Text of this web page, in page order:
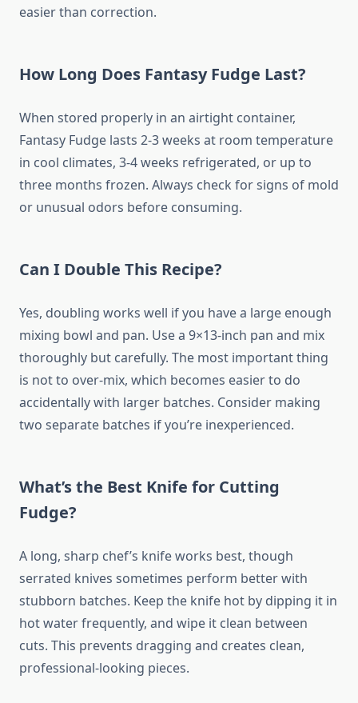
easier than correction.
How Long Does Fantasy Fudge Last?
When stored properly in an airtight container,
Fantasy Fudge lasts 2-3 weeks at room temperature
in cool climates, 3-4 weeks refrigerated, or up to
three months frozen. Always check for signs of mold
or unusual odors before consuming.
Can I Double This Recipe?
Yes, doubling works well if you have a large enough
mixing bowl and pan. Use a 9×13-inch pan and mix
thoroughly but carefully. The most important thing
is not to over-mix, which becomes easier to do
accidentally with larger batches. Consider making
two separate batches if you’re inexperienced.
What’s the Best Knife for Cutting
Fudge?
A long, sharp chef’s knife works best, though
serrated knives sometimes perform better with
stubborn batches. Keep the knife hot by dipping it in
hot water frequently, and wipe it clean between
cuts. This prevents dragging and creates clean,
professional-looking pieces.